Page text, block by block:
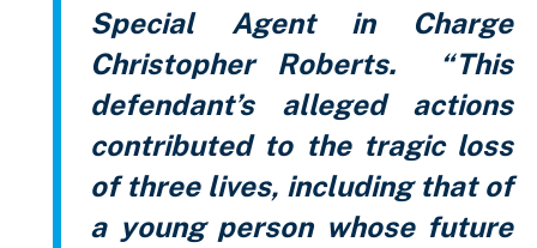
Special Agent in Charge
Christopher Roberts. “This
defendant’s alleged actions
contributed to the tragic loss
of three lives, including that of
a young person whose future